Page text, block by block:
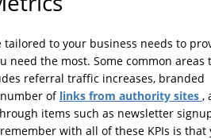
tailored to your business needs to
need the most. Some common areas
referral traffic increases, branded
of links from authority sites ,
items such as newsletter
with all of these KPIs is that